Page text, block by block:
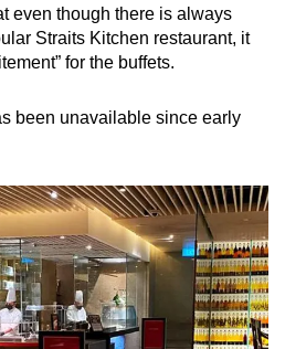
Less
even though there is always
Straits Kitchen restaurant, it
for the buffets.
been unavailable since early